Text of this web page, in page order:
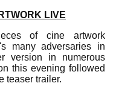
LIVE
of cine artwork
many adversaries in
version in numerous
this evening followed
teaser trailer.